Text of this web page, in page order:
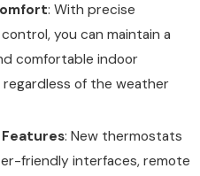
: With precise
you can maintain a
comfortable indoor
of the weather
: New thermostats
friendly interfaces, remote